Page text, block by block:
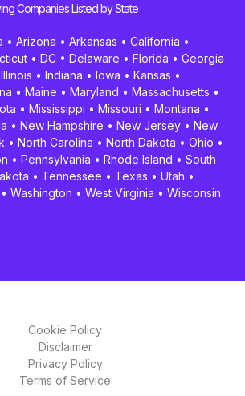
Companies Listed by State
• Arizona • Arkansas • California •
• DC • Delaware • Florida • Georgia
Illinois • Indiana • Iowa • Kansas •
• Maine • Maryland • Massachusetts •
• Mississippi • Missouri • Montana •
• New Hampshire • New Jersey • New
• North Carolina • North Dakota • Ohio •
• Pennsylvania • Rhode Island • South
• Tennessee • Texas • Utah •
• Washington • West Virginia • Wisconsin
Cookie Policy
Disclaimer
Privacy Policy
Terms of Service